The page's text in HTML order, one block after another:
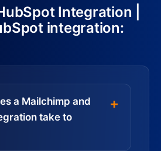
Integration |
integration:
a Mailchimp and
take to